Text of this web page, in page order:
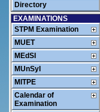
Directory
EXAMINATIONS
STPM Examination
MUET
MEdSI
MUnSyI
MITPE
Calendar of
Examination